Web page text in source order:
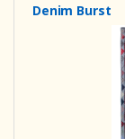
Denim Burst